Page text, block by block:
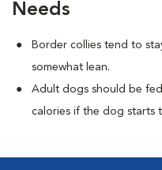
Needs
Border collies tend to
somewhat lean.
Adult dogs should be
calories if the dog starts